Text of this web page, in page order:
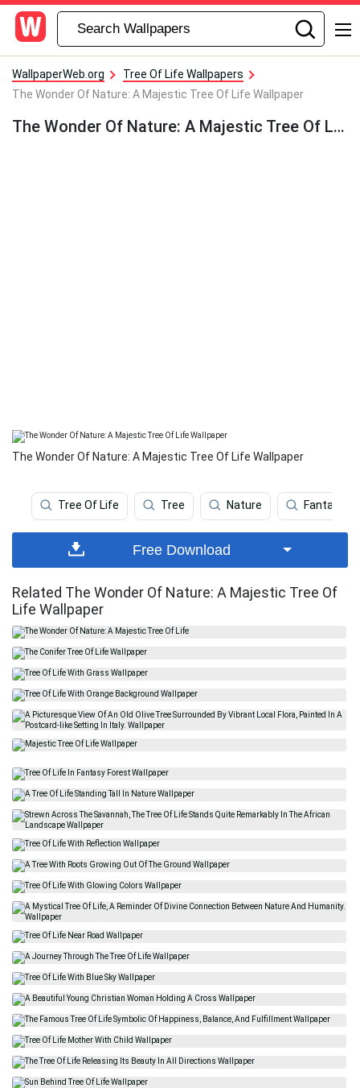
WallpaperWeb.org
Tree Of Life Wallpapers
The Wonder Of Nature: A Majestic Tree Of Life Wallpaper
The Wonder Of Nature: A Majestic Tree Of Life Wallpaper
The Wonder Of Nature: A Majestic Tree Of Life Wallpaper
Tree Of Life Tree Nature Fantasy
Free Download
Related The Wonder Of Nature: A Majestic Tree Of
Life Wallpaper